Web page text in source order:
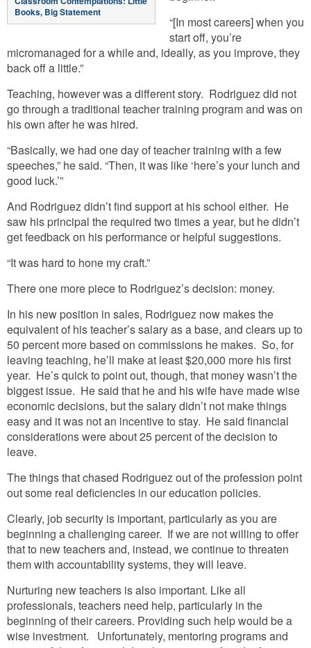
Books, Big Statement
“[In most careers] when you
start off, you’re
micromanaged for a while and, ideally, as you improve, they
back off a little.”
Teaching, however was a different story. Rodriguez did not
go through a traditional teacher training program and was on
his own after he was hired.
“Basically, we had one day of teacher training with a few
speeches,” he said. “Then, it was like ‘here’s your lunch and
good luck.’”
And Rodriguez didn’t find support at his school either. He
saw his principal the required two times a year, but he didn’t
get feedback on his performance or helpful suggestions.
“It was hard to hone my craft.”
There one more piece to Rodriguez’s decision: money.
In his new position in sales, Rodriguez now makes the
equivalent of his teacher’s salary as a base, and clears up to
50 percent more based on commissions he makes. So, for
leaving teaching, he’ll make at least $20,000 more his first
year. He’s quick to point out, though, that money wasn’t the
biggest issue. He said that he and his wife have made wise
economic decisions, but the salary didn’t not make things
easy and it was not an incentive to stay. He said financial
considerations were about 25 percent of the decision to
leave.
The things that chased Rodriguez out of the profession point
out some real deficiencies in our education policies.
Clearly, job security is important, particularly as you are
beginning a challenging career. If we are not willing to offer
that to new teachers and, instead, we continue to threaten
them with accountability systems, they will leave.
Nurturing new teachers is also important. Like all
professionals, teachers need help, particularly in the
beginning of their careers. Providing such help would be a
wise investment. Unfortunately, mentoring programs and